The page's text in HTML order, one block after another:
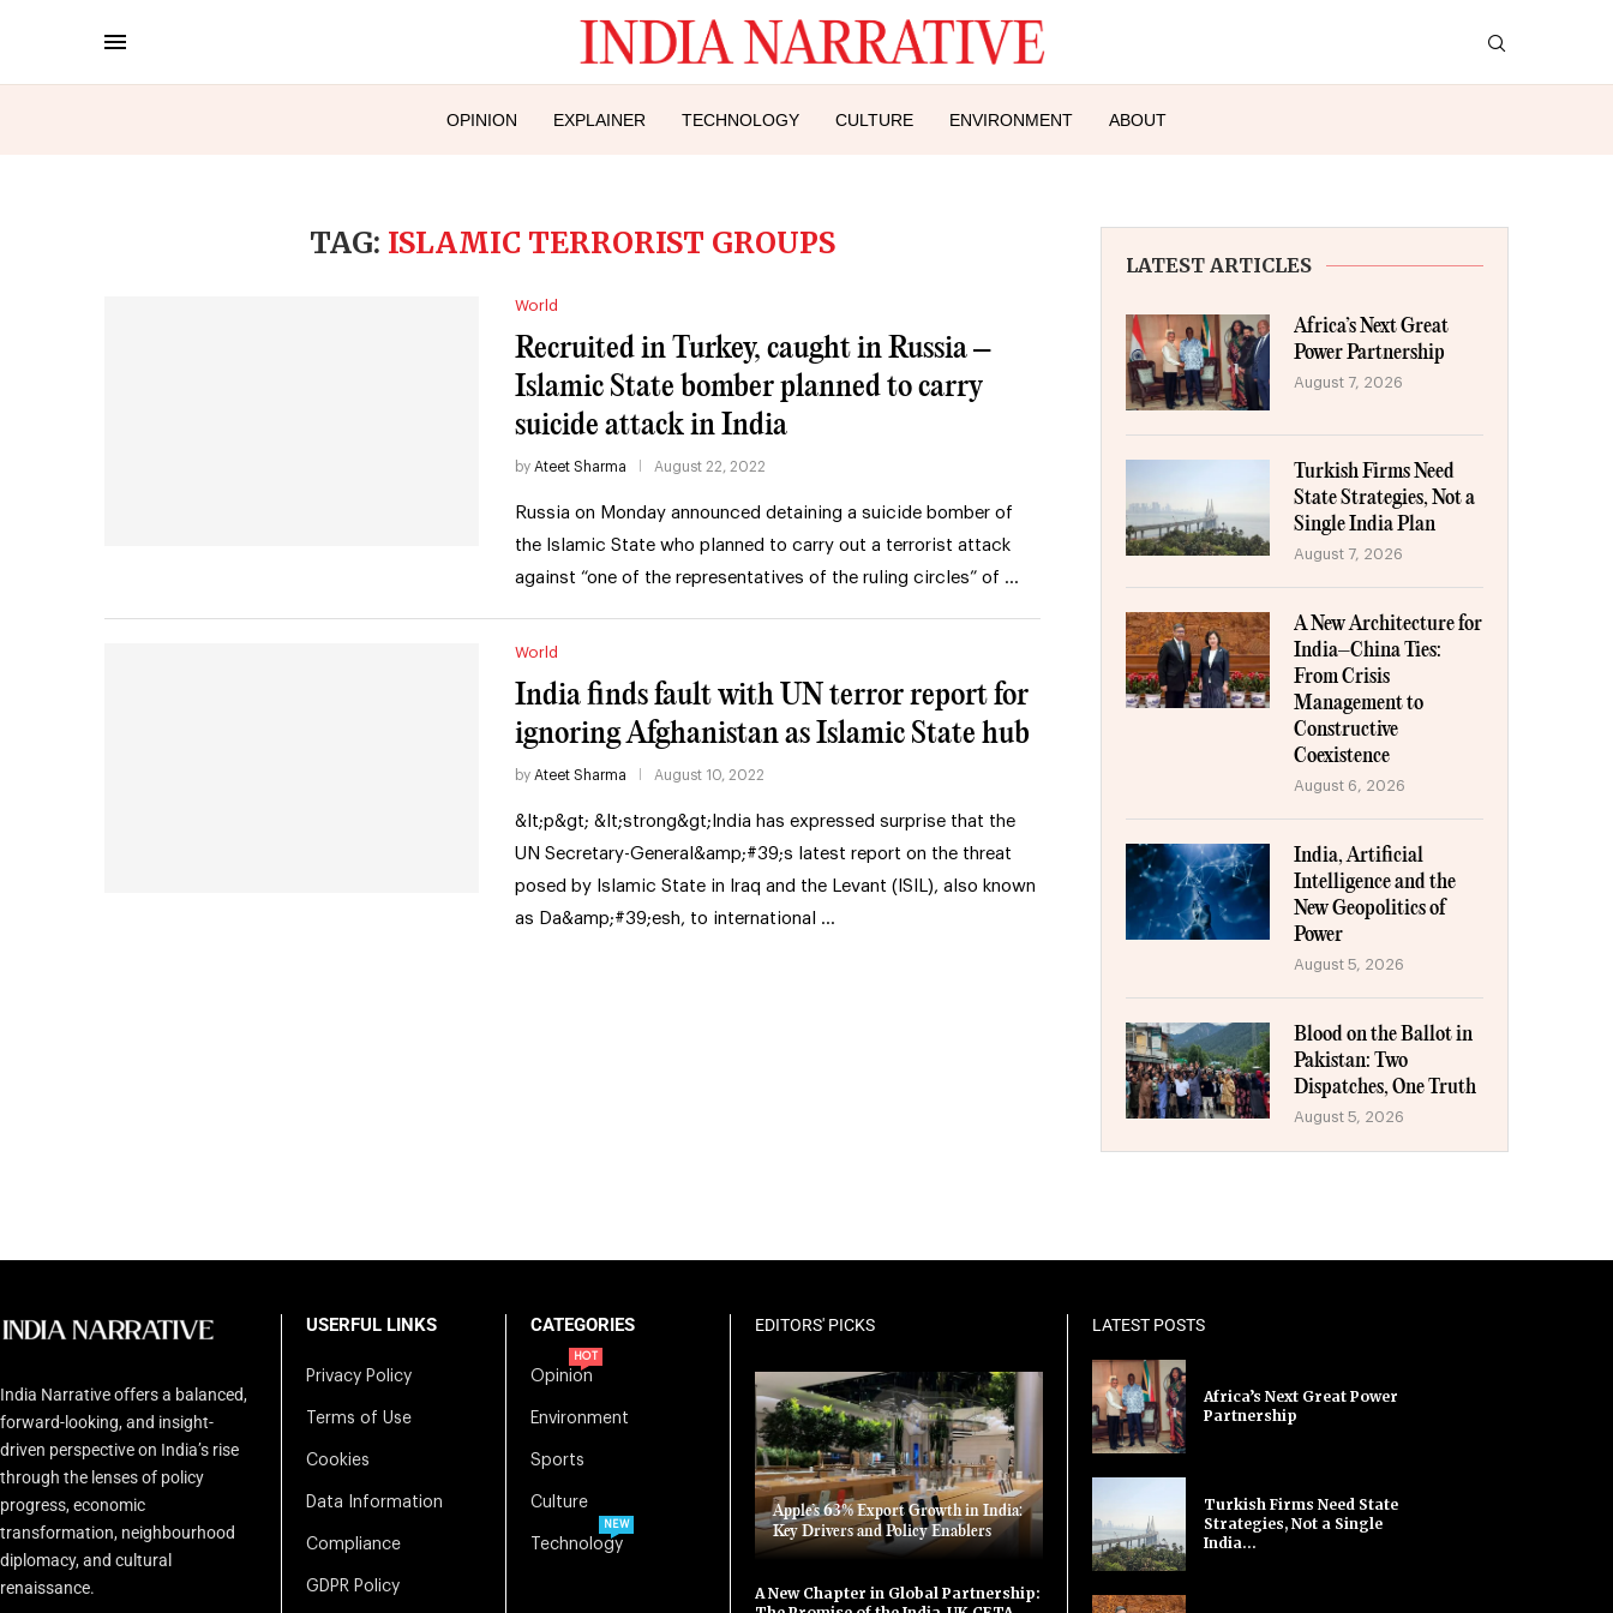
OPINION EXPLAINER TECHNOLOGY CULTURE ENVIRONMENT ABOUT
TAG: ISLAMIC TERRORIST GROUPS
World
Recruited in Turkey, caught in Russia –
Islamic State bomber planned to carry
suicide attack in India
by Ateet Sharma August 22, 2022
Russia on Monday announced detaining a suicide bomber of
the Islamic State who planned to carry out a terrorist attack
against “one of the representatives of the ruling circles” of …
World
India finds fault with UN terror report for
ignoring Afghanistan as Islamic State hub
by Ateet Sharma August 10, 2022
&lt;p&gt; &lt;strong&gt;India has expressed surprise that the
UN Secretary-General&amp;#39;s latest report on the threat
posed by Islamic State in Iraq and the Levant (ISIL), also known
as Da&amp;#39;esh, to international …
LATEST ARTICLES
Africa’s Next Great
Power Partnership
August 7, 2026
Turkish Firms Need
State Strategies, Not a
Single India Plan
August 7, 2026
A New Architecture for
India–China Ties:
From Crisis
Management to
Constructive
Coexistence
August 6, 2026
India, Artificial
Intelligence and the
New Geopolitics of
Power
August 5, 2026
Blood on the Ballot in
Pakistan: Two
Dispatches, One Truth
August 5, 2026
India Narrative offers a balanced,
forward-looking, and insight-
driven perspective on India’s rise
through the lenses of policy
progress, economic
transformation, neighbourhood
diplomacy, and cultural
renaissance.
USERFUL LINKS
Privacy Policy
Terms of Use
Cookies
Data Information
Compliance
GDPR Policy
CATEGORIES
Opinion
HOT
Environment
Sports
Culture
Technology
NEW
EDITORS' PICKS
Apple’s 63% Export Growth in India:
Key Drivers and Policy Enablers
A New Chapter in Global Partnership:
LATEST POSTS
Africa’s Next Great Power
Partnership
Turkish Firms Need State
Strategies, Not a Single
India...